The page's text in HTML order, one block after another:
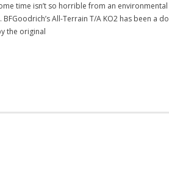
time isn’t so horrible from an
All-Terrain T/A KO2 has been a
the original